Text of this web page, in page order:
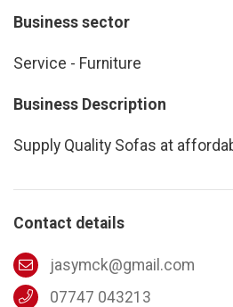
Business sector
Service - Furniture
Business Description
Supply Quality Sofas at
Contact details
jasymck@gmail.com
07747 043213